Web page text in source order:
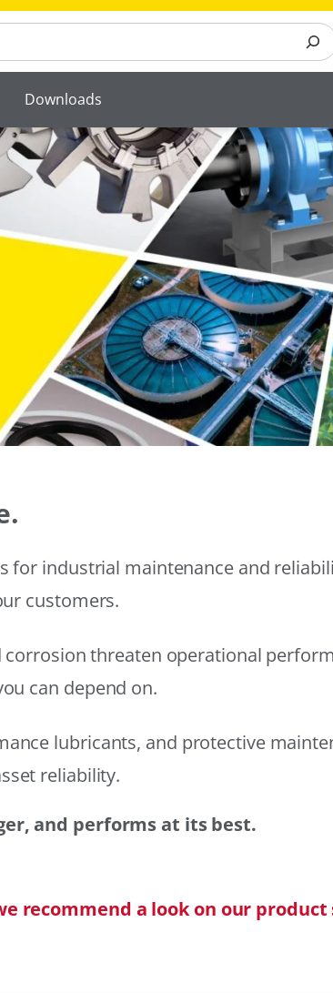
Downloads
for industrial maintenance and
customers.
threaten operational
can depend on.
lubricants, and protective
reliability.
and performs at its best.
recommend a look on our product